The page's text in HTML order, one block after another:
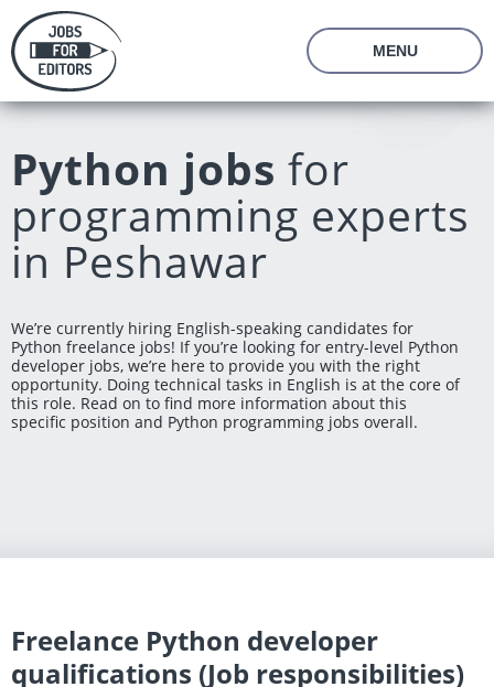
MENU
About Us
Vacancies
Managing Editor Position
Freelance Editor Position
Freelance Programmer Position
Editor's Starter Kit
Test Assignment
Reviews
Join us
Login
Python jobs for
programming experts
in Peshawar
We’re currently hiring English-speaking candidates for
Python freelance jobs! If you’re looking for entry-level Python
developer jobs, we’re here to provide you with the right
opportunity. Doing technical tasks in English is at the core of
this role. Read on to find more information about this
specific position and Python programming jobs overall.
Freelance Python developer
qualifications (Job responsibilities)